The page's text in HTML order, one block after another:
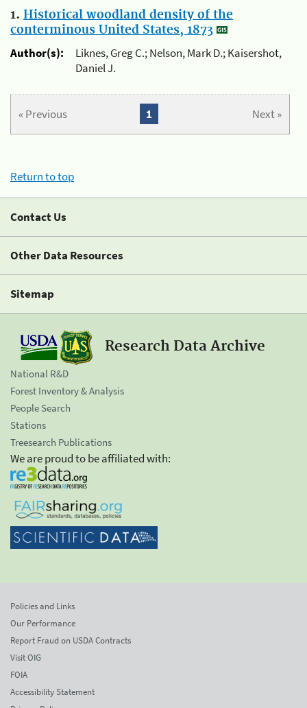
1. Historical woodland density of the
conterminous United States, 1873
Author(s):
Liknes, Greg C.; Nelson, Mark D.; Kaisershot,
Daniel J.
« Previous Next »
1
Return to top
Contact Us
Other Data Resources
Sitemap
Research Data Archive
National R&D
Forest Inventory & Analysis
People Search
Stations
Treesearch Publications
We are proud to be affiliated with:
Policies and Links
Our Performance
Report Fraud on USDA Contracts
Visit OIG
FOIA
Accessibility Statement